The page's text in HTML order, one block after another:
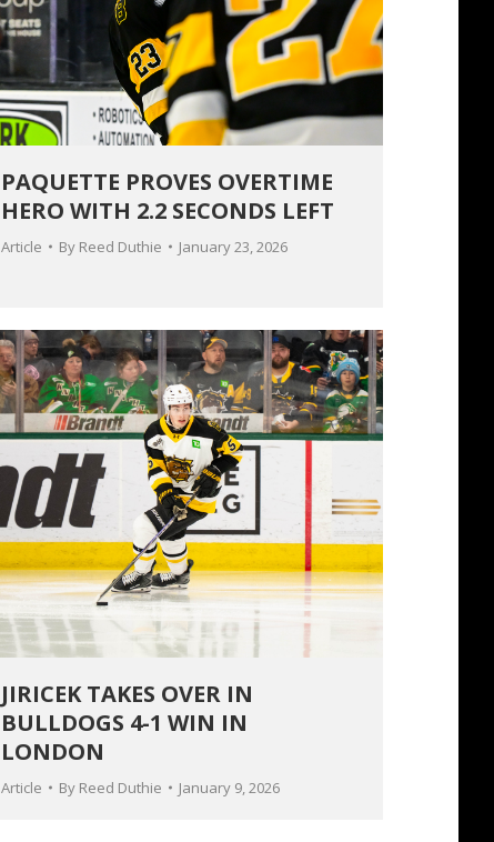
PAQUETTE PROVES OVERTIME
HERO WITH 2.2 SECONDS LEFT
Article By Reed Duthie January 23, 2026
JIRICEK TAKES OVER IN
BULLDOGS 4-1 WIN IN
LONDON
Article By Reed Duthie January 9, 2026